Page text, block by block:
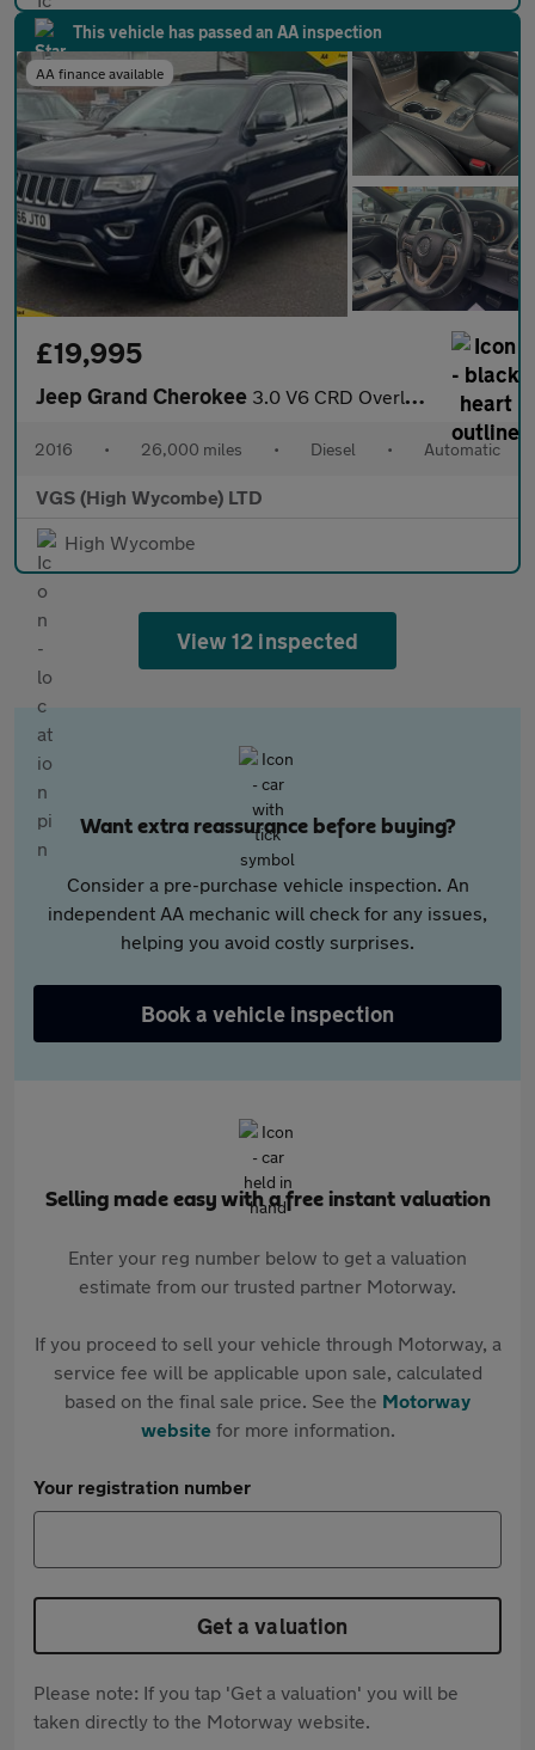
This vehicle has passed an AA inspection
AA finance available
£19,995
Jeep Grand Cherokee 3.0 V6 CRD Overland SUV 5dr Diesel Auto 4WD Euro 6 (247 bhp)
2016 • 26,000 miles • Diesel • Automatic
VGS (High Wycombe) LTD
High Wycombe
View 12 inspected
Want extra reassurance before buying?
Consider a pre-purchase vehicle inspection. An
independent AA mechanic will check for any issues,
helping you avoid costly surprises.
Book a vehicle inspection
Selling made easy with a free instant valuation
Enter your reg number below to get a valuation
estimate from our trusted partner Motorway.
If you proceed to sell your vehicle through Motorway, a
service fee will be applicable upon sale, calculated
based on the final sale price. See the Motorway
websitefor more information.
Your registration number
Get a valuation
Please note: If you tap 'Get a valuation' you will be
taken directly to the Motorway website.